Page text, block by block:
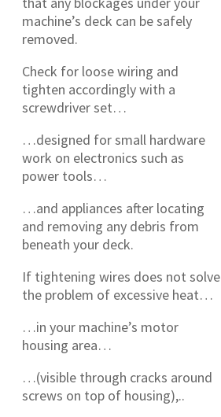
machine’s deck can be safely
removed.
Check for loose wiring and
tighten accordingly with a
screwdriver set…
…designed for small hardware
work on electronics such as
power tools…
…and appliances after locating
and removing any debris from
beneath your deck.
If tightening wires does not solve
the problem of excessive heat…
…in your machine’s motor
housing area…
…(visible through cracks around
screws on top of housing),..